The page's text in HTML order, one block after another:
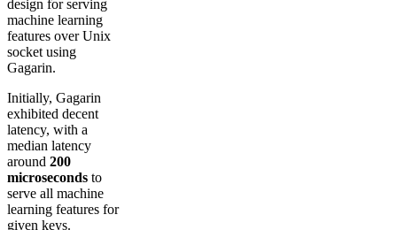
design for serving
machine learning
features over Unix
socket using
Gagarin.
Initially, Gagarin
exhibited decent
latency, with a
median latency
around 200
microseconds to
serve all machine
learning features for
given keys.